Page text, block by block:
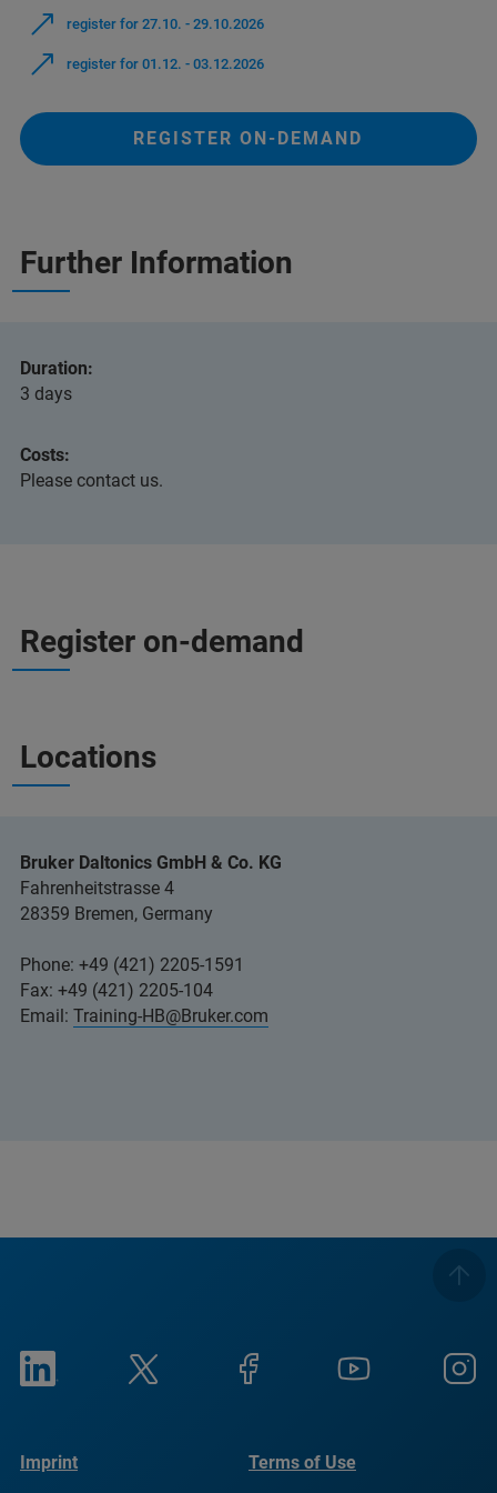
register for 27.10. - 29.10.2026
register for 01.12. - 03.12.2026
REGISTER ON-DEMAND
Further Information
Duration:
3 days
Costs:
Please contact us.
Register on-demand
Locations
Bruker Daltonics GmbH & Co. KG
Fahrenheitstrasse 4
28359 Bremen, Germany
Phone: +49 (421) 2205-1591
Fax: +49 (421) 2205-104
Email: Training-HB@Bruker.com
Imprint Terms of Use